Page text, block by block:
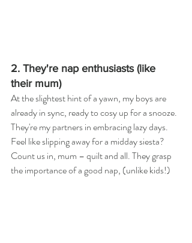
2. They're nap enthusiasts (like
their mum)
At the slightest hint of a yawn, my boys are
already in sync, ready to cosy up for a snooze.
They're my partners in embracing lazy days.
Feel like slipping away for a midday siesta?
Count us in, mum – quilt and all. They grasp
the importance of a good nap, (unlike kids!)